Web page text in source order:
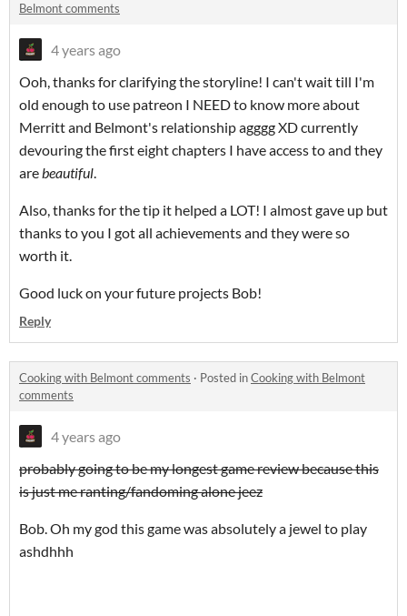
Belmont comments
4 years ago
Ooh, thanks for clarifying the storyline! I can't wait till I'm
old enough to use patreon I NEED to know more about
Merritt and Belmont's relationship agggg XD currently
devouring the first eight chapters I have access to and they
arebeautiful.
Also, thanks for the tip it helped a LOT! I almost gave up but
thanks to you I got all achievements and they were so
worth it.
Good luck on your future projects Bob!
Reply
Cooking with Belmont comments · Posted inCooking with Belmont
comments
4 years ago
probably going to be my longest game review because this
is just me ranting/fandoming alone jeez
Bob. Oh my god this game was absolutely a jewel to play
ashdhhh